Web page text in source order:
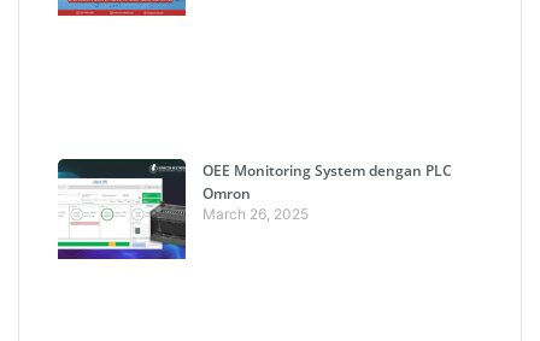
OEE Monitoring System dengan PLC
Omron
March 26, 2025